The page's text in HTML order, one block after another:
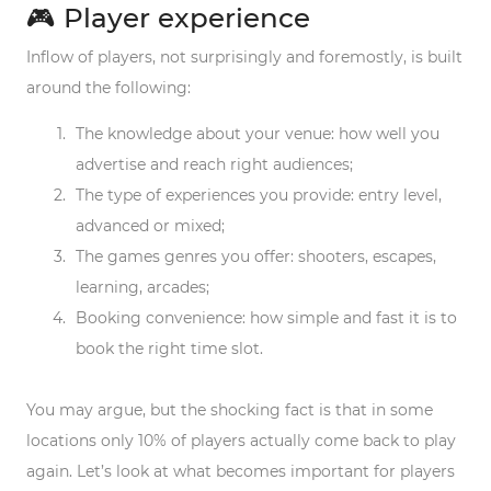
🎮 Player experience
Inflow of players, not surprisingly and foremostly, is built
around the following:
The knowledge about your venue: how well you
advertise and reach right audiences;
The type of experiences you provide: entry level,
advanced or mixed;
The games genres you offer: shooters, escapes,
learning, arcades;
Booking convenience: how simple and fast it is to
book the right time slot.
You may argue, but the shocking fact is that in some
locations only 10% of players actually come back to play
again. Let’s look at what becomes important for players